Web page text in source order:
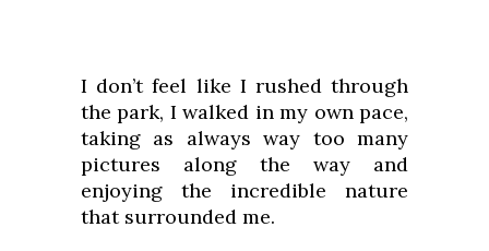
I don’t feel like I rushed through
the park, I walked in my own pace,
taking as always way too many
pictures along the way and
enjoying the incredible nature
that surrounded me.